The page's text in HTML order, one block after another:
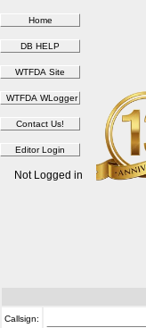
Not Logged in
Callsign: